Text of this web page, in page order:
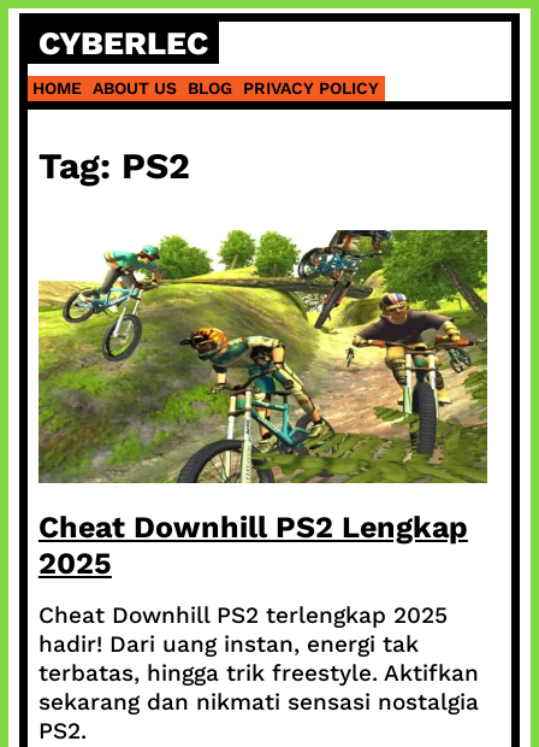
Skip
content
CYBERLEC
HOME ABOUT US BLOG PRIVACY POLICY
Tag: PS2
Cheat Downhill PS2 Lengkap
2025
Cheat Downhill PS2 terlengkap 2025
hadir! Dari uang instan, energi tak
terbatas, hingga trik freestyle. Aktifkan
sekarang dan nikmati sensasi nostalgia
PS2.